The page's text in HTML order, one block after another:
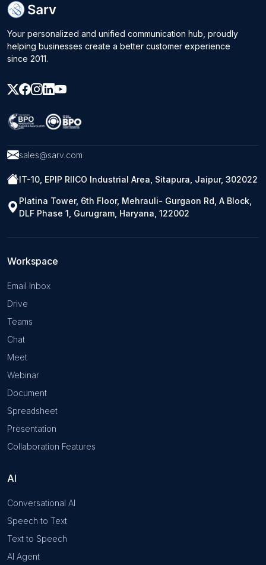
Your personalized and unified communication hub, proudly
helping businesses create a better customer experience
since 2011.
sales@sarv.com
IT-10, EPIP RIICO Industrial Area, Sitapura, Jaipur, 302022
Platina Tower, 6th Floor, Mehrauli- Gurgaon Rd, A Block,
DLF Phase 1, Gurugram, Haryana, 122002
Workspace
Email Inbox
Drive
Teams
Chat
Meet
Webinar
Document
Spreadsheet
Presentation
Collaboration Features
AI
Conversational AI
Speech to Text
Text to Speech
AI Agent